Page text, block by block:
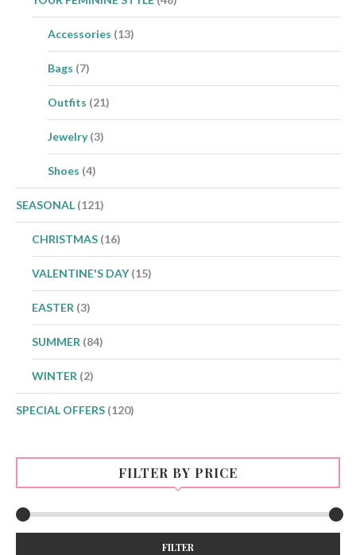
Accessories (13)
Bags (7)
Outfits (21)
Jewelry (3)
Shoes (4)
SEASONAL (121)
CHRISTMAS (16)
VALENTINE'S DAY (15)
EASTER (3)
SUMMER (84)
WINTER (2)
SPECIAL OFFERS (120)
FILTER BY PRICE
FILTER